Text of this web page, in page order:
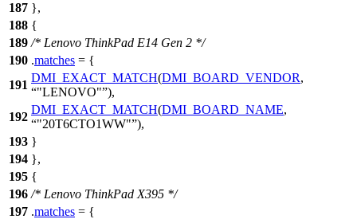
187 },
188 {
189 /* Lenovo ThinkPad E14 Gen 2 */
190 .matches = {
191
DMI_EXACT_MATCH(DMI_BOARD_VENDOR,
"LENOVO" ),
192
DMI_EXACT_MATCH(DMI_BOARD_NAME,
"20T6CTO1WW" ),
193 }
194 },
195 {
196 /* Lenovo ThinkPad X395 */
197 .matches = {